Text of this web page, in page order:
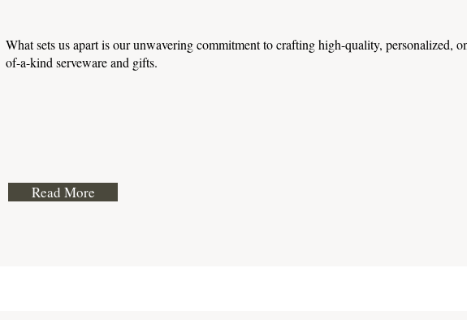
What sets us apart is our unwavering commitment to crafting high-quality, personalized,
of-a-kind serveware and gifts.
Read More